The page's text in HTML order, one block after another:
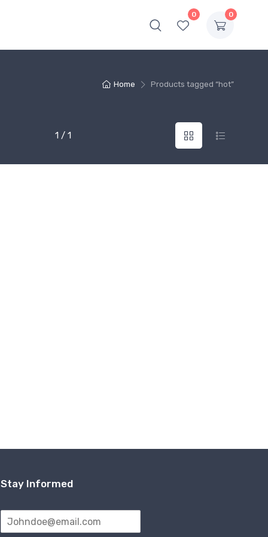
0 0
Home Products tagged “hot”
1 / 1
Stay Informed